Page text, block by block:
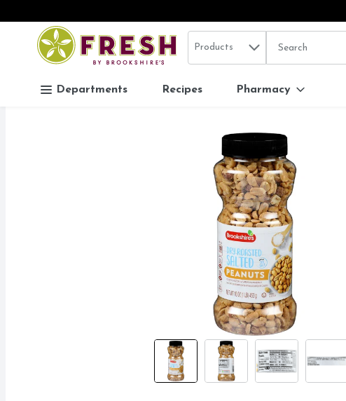
Skip header to page content
.
Search in
Products The following
Departments Recipes Pharmacy